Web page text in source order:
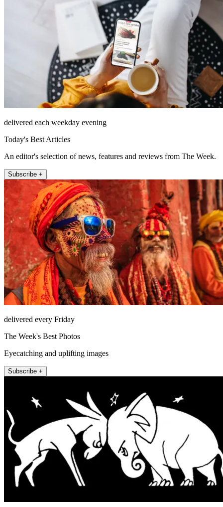
delivered each weekday evening
Today's Best Articles
An editor's selection of news, features and reviews from The Week.
Subscribe +
delivered every Friday
The Week's Best Photos
Eyecatching and uplifting images
Subscribe +